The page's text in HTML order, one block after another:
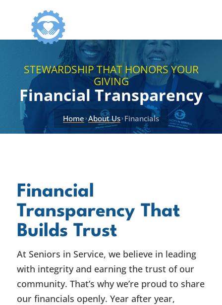
STEWARDSHIP THAT HONORS YOUR
GIVING
Financial Transparency
Home›About Us›Financials
Financial
Transparency That
Builds Trust
At Seniors in Service, we believe in leading
with integrity and earning the trust of our
community. That’s why we’re proud to share
our financials openly. Year after year,